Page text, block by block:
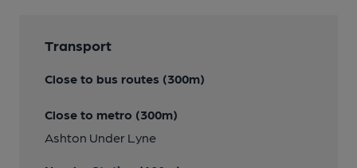
Transport
Close to bus routes (300m)
Close to metro (300m)
Ashton Under Lyne